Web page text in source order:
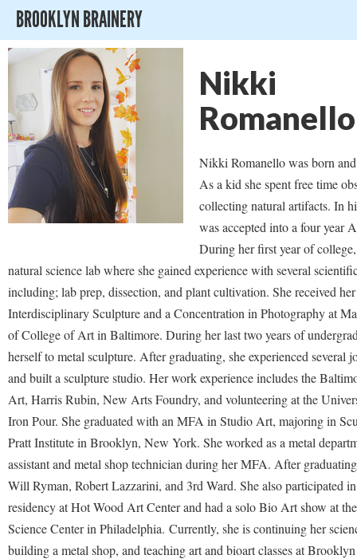
BROOKLYN BRAINERY
Nikki
Romanello
Nikki Romanello was born
As a kid she spent free time
collecting natural artifacts. In
was accepted into a four year
During her first year of
natural science lab where she gained experience with several
including; lab prep, dissection, and plant cultivation. She received
Interdisciplinary Sculpture and a Concentration in Photography at
of College of Art in Baltimore. During her last two years of
herself to metal sculpture. After graduating, she experienced several
and built a sculpture studio. Her work experience includes the
Art, Harris Rubin, New Arts Foundry, and volunteering at the
Iron Pour. She graduated with an MFA in Studio Art, majoring in
Pratt Institute in Brooklyn, New York. She worked as a metal
assistant and metal shop technician during her MFA. After
Will Ryman, Robert Lazzarini, and 3rd Ward. She also participated
residency at Hot Wood Art Center and had a solo Bio Art show at
Science Center in Philadelphia. Currently, she is continuing her
building a metal shop, and teaching art and bioart classes at